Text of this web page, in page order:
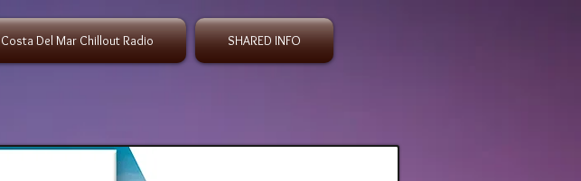
Costa Del Mar Chillout Radio SHARED INFO